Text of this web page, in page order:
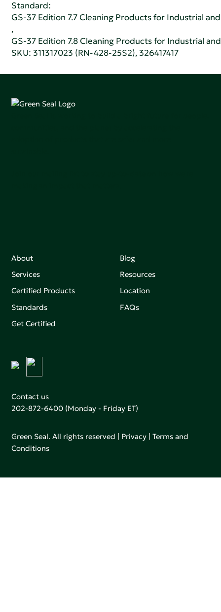
Standard:
GS-37 Edition 7.7 Cleaning Products for Industrial
,
GS-37 Edition 7.8 Cleaning Products for Industrial
SKU: 311317023 (RN-428-25S2), 326417417
About
Services
Certified Products
Standards
Get Certified
Blog
Resources
Location
FAQs
Contact us
202-872-6400 (Monday - Friday ET)
Green Seal. All rights reserved | Privacy |Terms and
Conditions